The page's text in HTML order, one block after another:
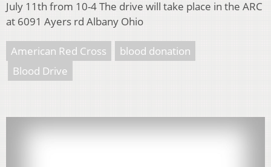
July 11th from 10-4 The drive will take place in the ARC
at 6091 Ayers rd Albany Ohio
American Red Cross
blood donation
Blood Drive